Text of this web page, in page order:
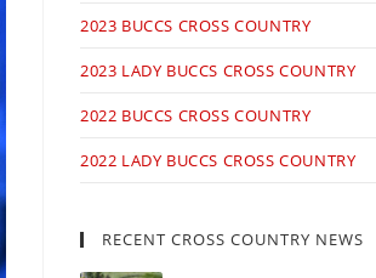
2023 BUCCS CROSS COUNTRY
2023 LADY BUCCS CROSS COUNTRY
2022 BUCCS CROSS COUNTRY
2022 LADY BUCCS CROSS COUNTRY
RECENT CROSS COUNTRY NEWS